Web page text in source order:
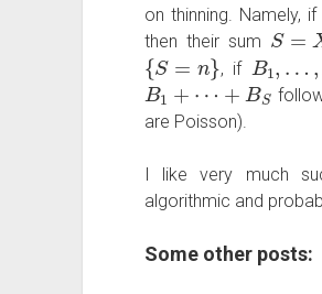
on thinning. Namely, if
then their sum
S=X 1
{S=n }
, if
B1, B
B1 ⋯+B S
are Poisson).
I like very much
algorithmic and
Some other posts: